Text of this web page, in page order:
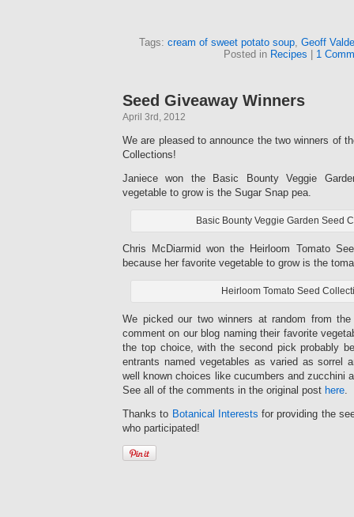
Tags: cream of sweet potato soup, Geoff
Posted in Recipes 1
Seed Giveaway Winners
April 3rd, 2012
We are pleased to announce the two winners of
Collections!
Janiece won the Basic Bounty Veggie
vegetable to grow is the Sugar Snap pea.
Basic Bounty Veggie Garden Seed
Chris McDiarmid won the Heirloom Tomato
because her favorite vegetable to grow is the
Heirloom Tomato Seed
We picked our two winners at random from
comment on our blog naming their favorite
the top choice, with the second pick probably
entrants named vegetables as varied as sorrel
well known choices like cucumbers and zucchini
See all of the comments in the original post here.
Thanks to Botanical Interests for providing the
who participated!